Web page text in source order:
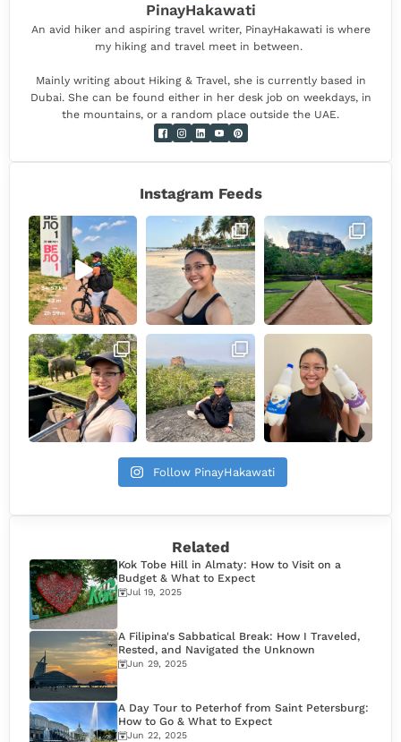
PinayHakawati
An avid hiker and aspiring travel writer, PinayHakawati is where
my hiking and travel meet in between.
Mainly writing about Hiking & Travel, she is currently based in
Dubai. She can be found either in her desk job on weekdays, in
the mountains, or a random place outside the UAE.
Instagram Feeds
Follow PinayHakawati
Related
Kok Tobe Hill in Almaty: How to Visit on a
Budget & What to Expect
Jul 19, 2025
A Filipina's Sabbatical Break: How I Traveled,
Rested, and Navigated the Unknown
Jun 29, 2025
A Day Tour to Peterhof from Saint Petersburg:
How to Go & What to Expect
Jun 22, 2025